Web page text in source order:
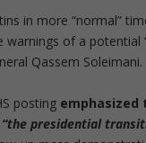
in more “normal”
warnings of a
Qassem Soleimani.
posting emphasized
presidential